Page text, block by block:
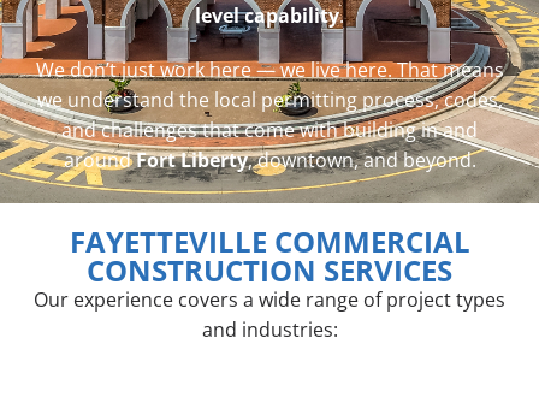
level capability.
We don’t just work here — we live here. That means
we understand the local permitting process, codes,
and challenges that come with building in and
aroundFort Liberty, downtown, and beyond.
FAYETTEVILLE COMMERCIAL
CONSTRUCTION SERVICES
Our experience covers a wide range of project types
and industries: